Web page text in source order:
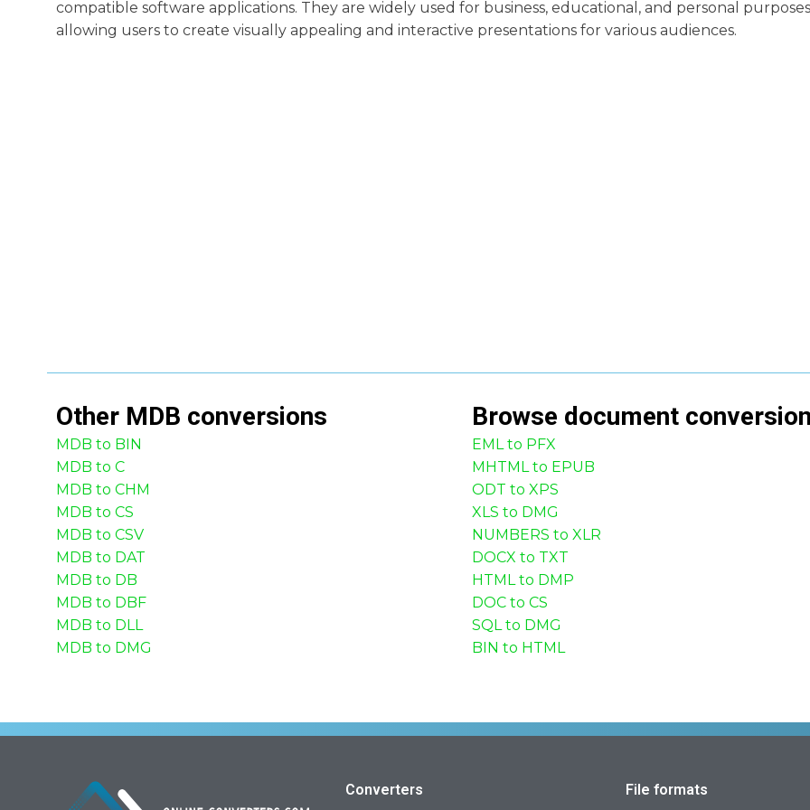
compatible software applications. They are widely used for business, educational, and personal
allowing users to create visually appealing and interactive presentations for various audiences.
Other MDB conversions
MDB to BIN
MDB to C
MDB to CHM
MDB to CS
MDB to CSV
MDB to DAT
MDB to DB
MDB to DBF
MDB to DLL
MDB to DMG
Browse document
EML to PFX
MHTML to EPUB
ODT to XPS
XLS to DMG
NUMBERS to XLR
DOCX to TXT
HTML to DMP
DOC to CS
SQL to DMG
BIN to HTML
Converters File formats